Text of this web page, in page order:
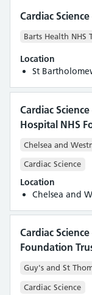
Cardiac
Barts Health NHS
Location
St
Cardiac
Hospital NHS
Chelsea and
Cardiac Science
Location
Chelsea and
Cardiac Science
Foundation
Guy's and St
Cardiac Science